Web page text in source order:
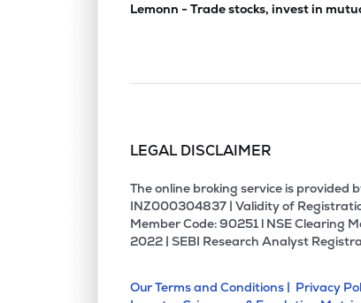
Lemonn - Trade stocks, invest in
LEGAL DISCLAIMER
The online broking service is provided
INZ000304837 | Validity of
Member Code: 90251 l NSE Clearing
2022 | SEBI Research Analyst
Our Terms and Conditions | Privacy